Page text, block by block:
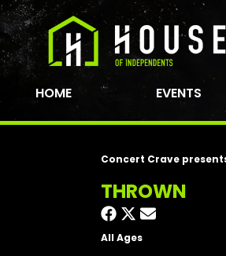
HOME EVENTS
Concert Crave
THROWN
All Ages